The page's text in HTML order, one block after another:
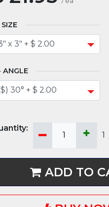
SIZE
ANGLE
1
ADD TO